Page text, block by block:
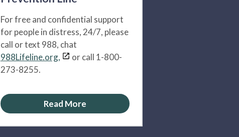
For free and confidential support
for people in distress, 24/7, please
call or text 988, chat
988Lifeline.org,
or call 1-800-
273-8255.
Read More